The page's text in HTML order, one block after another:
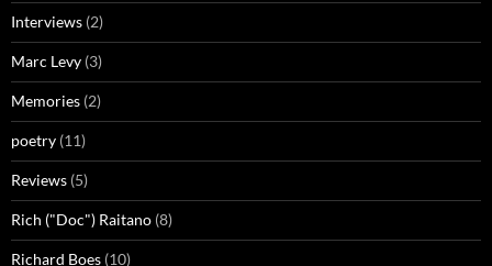
Interviews (2)
Marc Levy (3)
Memories (2)
poetry (11)
Reviews (5)
Rich ("Doc") Raitano (8)
Richard Boes (10)